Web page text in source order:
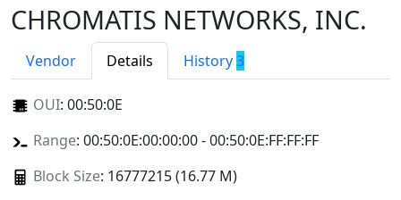
CHROMATIS NETWORKS, INC.
Vendor Details History3
OUI: 00:50:0E
Range: 00:50:0E:00:00:00 - 00:50:0E:FF:FF:FF
Block Size: 16777215 (16.77 M)